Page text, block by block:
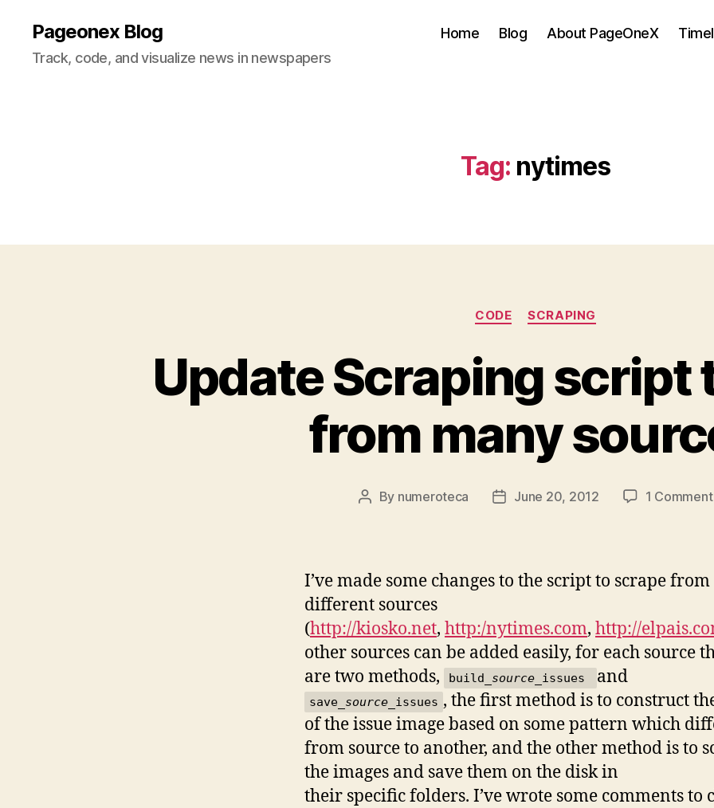
Pageonex Blog
Track, code, and visualize news in newspapers
Home Blog About PageOneX
Tag: nytimes
Categories
CODE SCRAPING
Update Scraping script
from many
Post
By numeroteca
PostJune 20, 2012 1 Comment
I’ve made some changes to the script to scrape from
different sources
(http://kiosko.net, http:/nytimes.com, http://
other sources can be added easily, for each source
are two methods,
build_ source _issues and
save_ source _issues , the first method is to construct
of the issue image based on some pattern which
from source to another, and the other method is to
the images and save them on the disk in
their specific folders. I’ve wrote some comments to